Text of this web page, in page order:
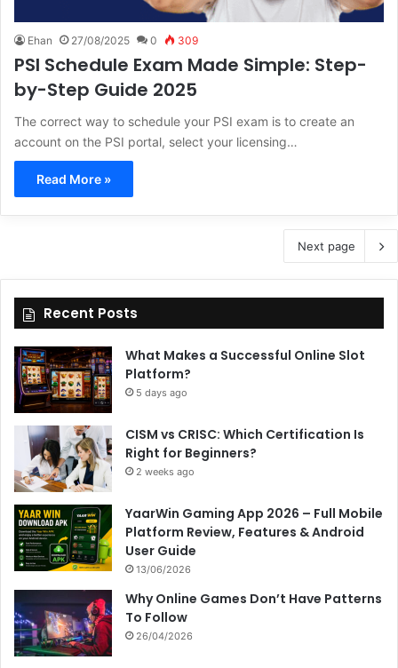
Ehan 27/08/2025 0 309
PSI Schedule Exam Made Simple: Step-
by-Step Guide 2025
The correct way to schedule your PSI exam is to create an
account on the PSI portal, select your licensing…
Read More »
Next page
Recent Posts
What Makes a Successful Online Slot
Platform?
5 days ago
CISM vs CRISC: Which Certification Is
Right for Beginners?
2 weeks ago
YaarWin Gaming App 2026 – Full Mobile
Platform Review, Features & Android
User Guide
13/06/2026
Why Online Games Don’t Have Patterns
To Follow
26/04/2026